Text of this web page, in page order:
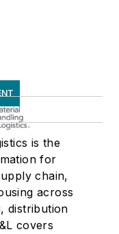
is the
for
chain,
across
distribution
covers